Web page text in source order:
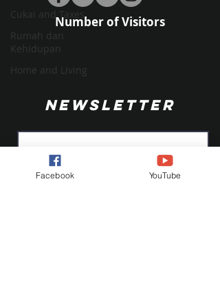
Cukai and Taxes
Rumah dan
Kehidupan
Home and Living
Number of Visitors
NEWSLETTER
Facebook YouTube